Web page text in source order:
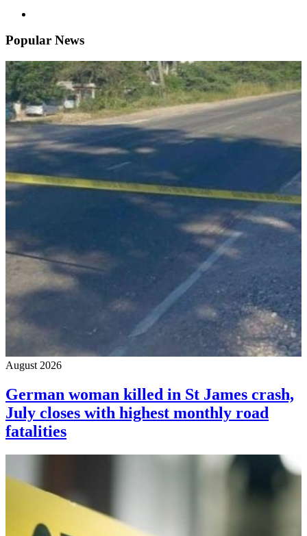
Popular News
August 2026
German woman killed in St James crash,
July closes with highest monthly road
fatalities